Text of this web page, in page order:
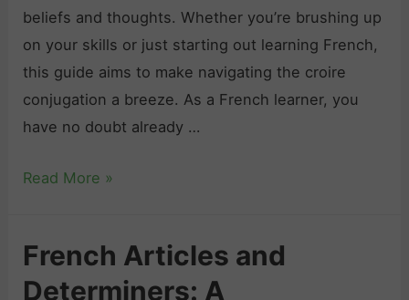
beliefs and thoughts. Whether you’re brushing up
on your skills or just starting out learning French,
this guide aims to make navigating the croire
conjugation a breeze. As a French learner, you
have no doubt already …
“
o
i
Read More »
French Articles and
Determiners: A